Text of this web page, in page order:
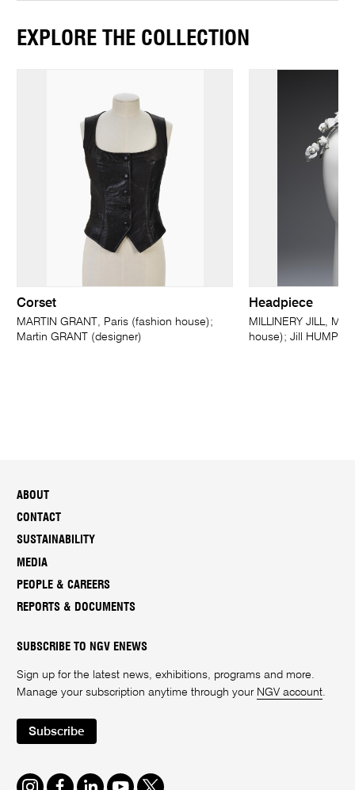
EXPLORE THE COLLECTION
Corset
MARTIN GRANT, Paris (fashion house);
Martin GRANT (designer)
Headpiece
MILLINERY JILL,
house); Jill
ABOUT
CONTACT
SUSTAINABILITY
MEDIA
PEOPLE & CAREERS
REPORTS & DOCUMENTS
SUBSCRIBE TO NGV ENEWS
Sign up for the latest news, exhibitions, programs and more.
Manage your subscription anytime through your NGV account.
Subscribe
Instagram
FacebookLinkedInYoutube
Twitter